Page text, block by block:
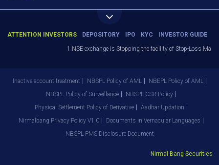
ATTENTION INVESTORS DEPOSITORY IPO KYC INVESTOR GUIDE
1.NSE exchange is Stopping the facility of Stop-Loss
Inactive account treatment NBSPL Policy of AML
NBEPL Policy of AML
NBSPL Policy of Surveillance
NBSPL CSR Policy
Physical Settlement Policy of Derivative
Aadhar Updation
Nirmalbang Privacy Policy V1.0
Documents in Vernacular Languages
NBSPL PMS Disclosure Document
Nirmal Bang Securities